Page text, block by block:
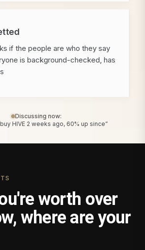
if the people are who they say
is background-checked, has
Discussing now:
HIVE 2 weeks ago, 60% up since”
worth over
where are your